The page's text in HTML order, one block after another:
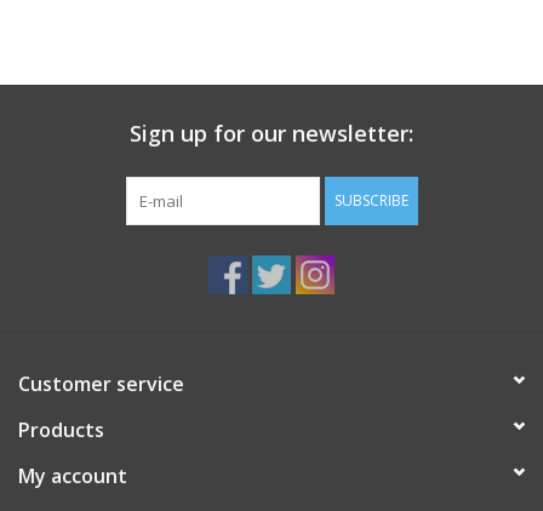
Sign up for our newsletter:
SUBSCRIBE
Customer service
Products
My account